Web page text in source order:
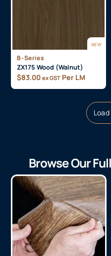
NEW
B-Series
ZX175 Wood (Walnut)
$83.00 ex GST Per LM
Browse Our